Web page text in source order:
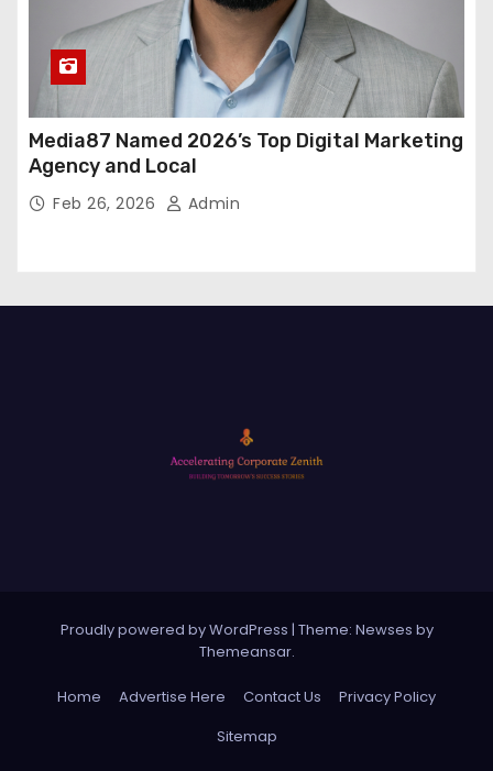
Media87 Named 2026’s Top Digital Marketing
Agency and Local
Feb 26, 2026 Admin
Proudly powered by WordPress | Theme: Newses by
Themeansar.
Home Advertise Here Contact Us
Privacy Policy
Sitemap